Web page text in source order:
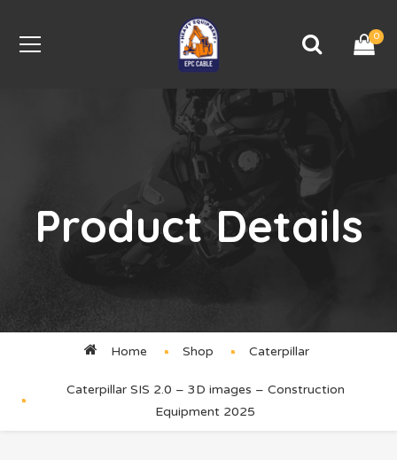
0
Product Details
Home Shop Caterpillar
Caterpillar SIS 2.0 – 3D images – Construction
Equipment 2025